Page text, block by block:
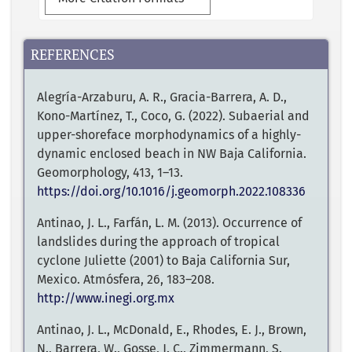
REFERENCES
Alegría-Arzaburu, A. R., Gracia-Barrera, A. D.,
Kono-Martínez, T., Coco, G. (2022). Subaerial and
upper-shoreface morphodynamics of a highly-
dynamic enclosed beach in NW Baja California.
Geomorphology, 413, 1–13.
https://doi.org/10.1016/j.geomorph.2022.108336
Antinao, J. L., Farfán, L. M. (2013). Occurrence of
landslides during the approach of tropical
cyclone Juliette (2001) to Baja California Sur,
Mexico. Atmósfera, 26, 183–208.
http://www.inegi.org.mx
Antinao, J. L., McDonald, E., Rhodes, E. J., Brown,
N., Barrera, W., Gosse, J. C., Zimmermann, S.